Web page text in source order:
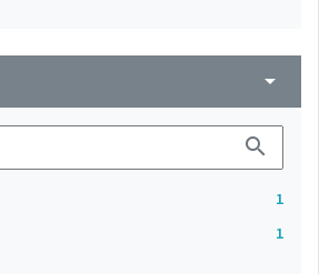
arrow_drop_down
search
1
1